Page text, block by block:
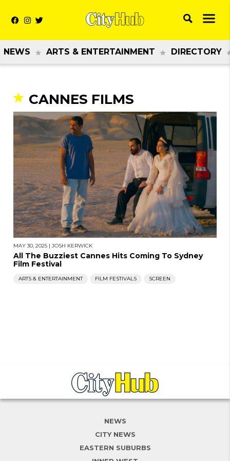
NEWS ARTS & ENTERTAINMENT DIRECTORY
CANNES FILMS
MAY 30, 2025 | JOSH KERWICK
All The Buzziest Cannes Hits Coming To Sydney
Film Festival
ARTS & ENTERTAINMENT FILM FESTIVALS SCREEN
NEWS
CITY NEWS
EASTERN SUBURBS